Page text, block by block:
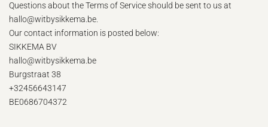
Questions about the Terms of Service should be sent to us at
hallo@witbysikkema.be.
Our contact information is posted below:
SIKKEMA BV
hallo@witbysikkema.be
Burgstraat 38
+32456643147
BE0686704372